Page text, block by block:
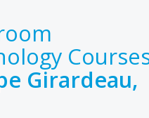
Girardeau,